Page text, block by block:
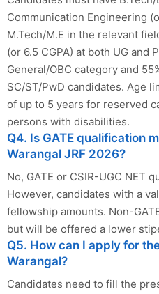
Communication Engineering
M.Tech/M.E in the relevant
(or 6.5 CGPA) at both UG and
General/OBC category and
SC/ST/PwD candidates. Age
of up to 5 years for reserved
persons with disabilities.
Q4. Is GATE qualification
Warangal JRF 2026?
No, GATE or CSIR-UGC NET
However, candidates with a
fellowship amounts. Non-
but will be offered a lower
Q5. How can I apply for
Warangal?
Candidates need to fill the